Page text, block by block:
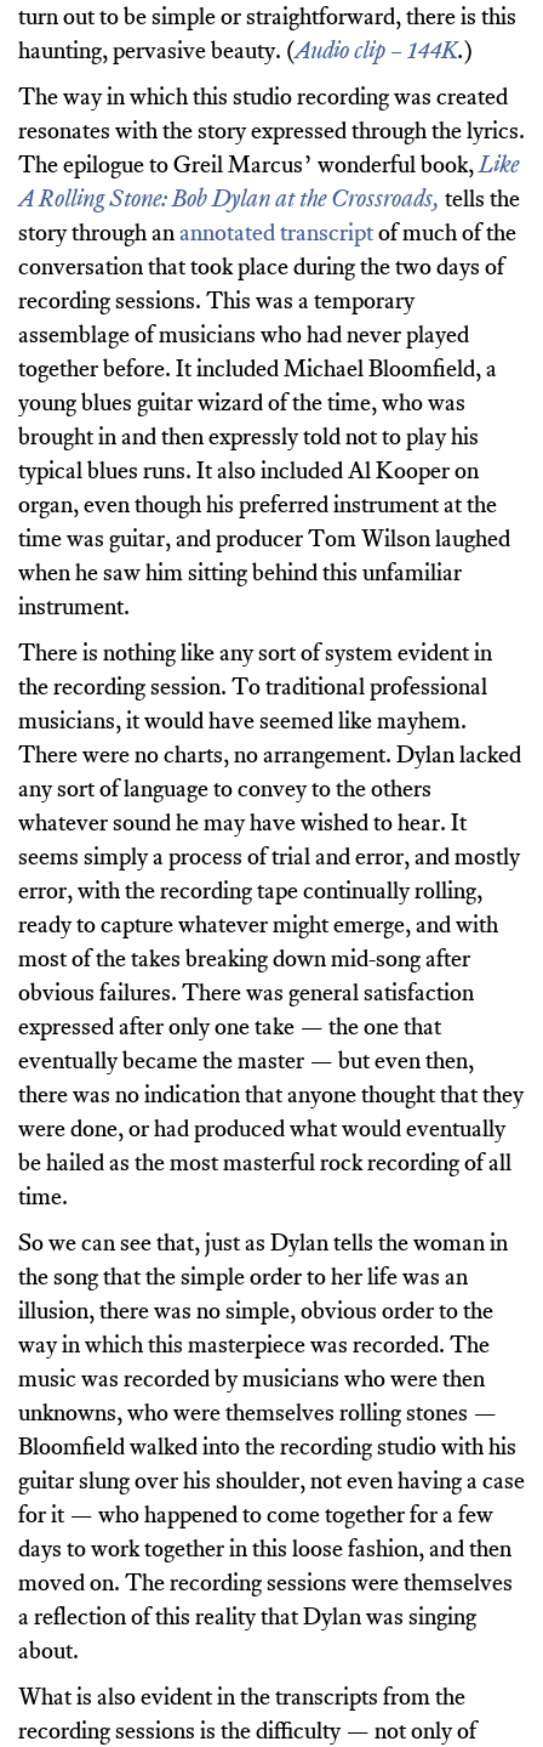
turn out to be simple or straightforward, there is this
haunting, pervasive beauty. (Audio clip – 144K.)
The way in which this studio recording was created
resonates with the story expressed through the lyrics.
The epilogue to Greil Marcus’ wonderful book,Like
A Rolling Stone: Bob Dylan at the Crossroads, tells the
story through anannotated transcriptof much of the
conversation that took place during the two days of
recording sessions. This was a temporary
assemblage of musicians who had never played
together before. It included Michael Bloomfield, a
young blues guitar wizard of the time, who was
brought in and then expressly told not to play his
typical blues runs. It also included Al Kooper on
organ, even though his preferred instrument at the
time was guitar, and producer Tom Wilson laughed
when he saw him sitting behind this unfamiliar
instrument.
There is nothing like any sort of system evident in
the recording session. To traditional professional
musicians, it would have seemed like mayhem.
There were no charts, no arrangement. Dylan lacked
any sort of language to convey to the others
whatever sound he may have wished to hear. It
seems simply a process of trial and error, and mostly
error, with the recording tape continually rolling,
ready to capture whatever might emerge, and with
most of the takes breaking down mid-song after
obvious failures. There was general satisfaction
expressed after only one take — the one that
eventually became the master — but even then,
there was no indication that anyone thought that they
were done, or had produced what would eventually
be hailed as the most masterful rock recording of all
time.
So we can see that, just as Dylan tells the woman in
the song that the simple order to her life was an
illusion, there was no simple, obvious order to the
way in which this masterpiece was recorded. The
music was recorded by musicians who were then
unknowns, who were themselves rolling stones —
Bloomfield walked into the recording studio with his
guitar slung over his shoulder, not even having a case
for it — who happened to come together for a few
days to work together in this loose fashion, and then
moved on. The recording sessions were themselves
a reflection of this reality that Dylan was singing
about.
What is also evident in the transcripts from the
recording sessions is the difficulty — not only of